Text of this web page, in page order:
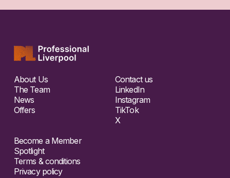
About Us
The Team
News
Offers
Contact us
LinkedIn
Instagram
TikTok
X
Become a Member
Spotlight
Terms & conditions
Privacy policy